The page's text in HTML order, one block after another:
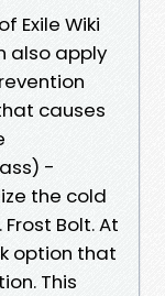
Exile Wiki
also apply
causes
-
the cold
Bolt. At
option that
This